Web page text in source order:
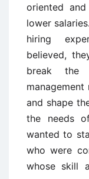
oriented
lower
hiring
believed,
break
and shape
the needs
wanted to
who were
whose skill